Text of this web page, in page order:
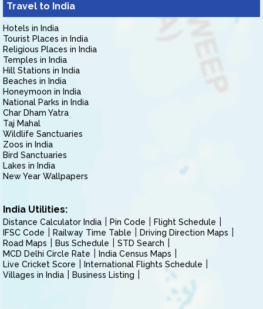
Travel to India
Hotels in India
Tourist Places in India
Religious Places in India
Temples in India
Hill Stations in India
Beaches in India
Honeymoon in India
National Parks in India
Char Dham Yatra
Taj Mahal
Wildlife Sanctuaries
Zoos in India
Bird Sanctuaries
Lakes in India
New Year Wallpapers
India Utilities:
Distance Calculator India Pin Code
Flight Schedule
IFSC Code
Railway Time Table
Driving Direction Maps
Road Maps
Bus Schedule
STD Search
MCD Delhi Circle Rate
India Census Maps
Live Cricket Score
International Flights Schedule
Villages in India
Business Listing